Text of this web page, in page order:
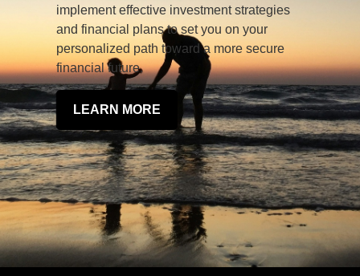
implement effective investment strategies
and financial plans to set you on your
personalized path toward a more secure
financial future.
LEARN MORE